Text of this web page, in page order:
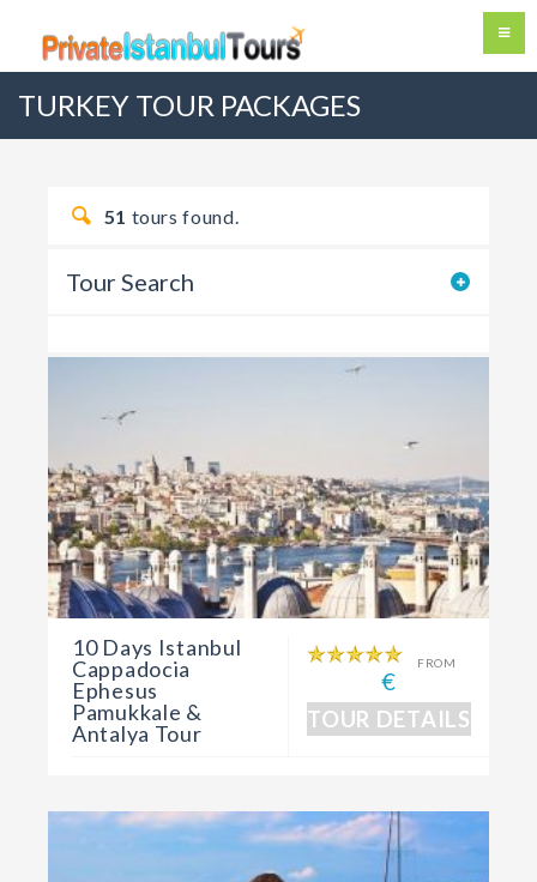
TURKEY TOUR PACKAGES
51 tours found.
Tour Search
10 Days Istanbul
Cappadocia
Ephesus
Pamukkale &
Antalya Tour
FROM
€
TOUR DETAILS